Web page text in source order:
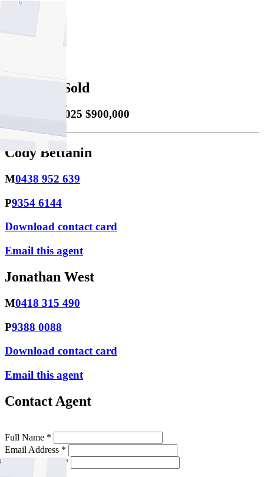
Property Sold
15/09/2025 $900,000
Cody Bettanin
M0438 952 639
P9354 6144
Download contact card
Email this agent
Jonathan West
M0418 315 490
P9388 0088
Download contact card
Email this agent
Contact Agent
Full Name *
Email Address *
Phone Number *